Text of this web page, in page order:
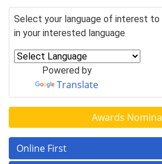
Select your language of interest
in your interested language
Powered by
Translate
Awards
Online First